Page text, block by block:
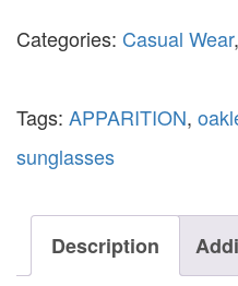
Categories: Casual Wear,
Tags: APPARITION,
sunglasses
Description